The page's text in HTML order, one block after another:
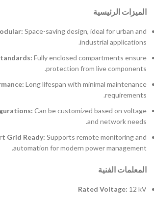
الميزات الرئيسية
Space-saving design, ideal for urban and
industrial applications.
Fully enclosed compartments ensure
protection from live components.
Long lifespan with minimal maintenance
requirements.
Can be customized based on voltage
and network needs.
Grid Ready: Supports remote monitoring and
automation for modern power management.
المعلمات الفنية
Rated Voltage: 12 kV